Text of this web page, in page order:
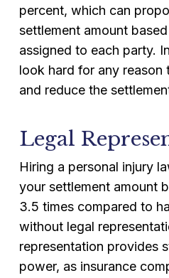
percent, which can
settlement amount
assigned to each party.
look hard for any reason
and reduce the
Legal
Hiring a personal injury
your settlement amount
3.5 times compared to
without legal
representation provides
power, as insurance